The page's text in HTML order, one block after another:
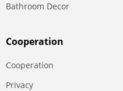
Bathroom Decor
Сooperation
Сooperation
Privacy